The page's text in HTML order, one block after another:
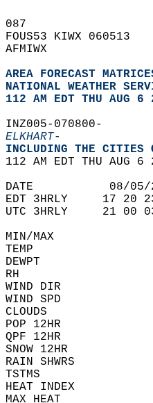
087
FOUS53 KIWX 060513
AFMIWX
AREA FORECAST
NATIONAL WEATHER
112 AM EDT THU AUG 6
INZ005-070800-
ELKHART-
INCLUDING THE CITIES
112 AM EDT THU AUG
DATE           08/
EDT 3HRLY     17
UTC 3HRLY     21
MIN/MAX
TEMP
DEWPT
RH                     93
WIND DIR               SW
WIND SPD
CLOUDS
POP 12HR
QPF 12HR
SNOW
RAIN SHWRS
TSTMS
HEAT INDEX
MAX HEAT